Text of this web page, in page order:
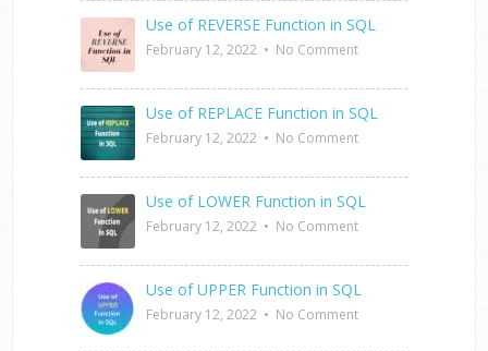
Use of REVERSE Function in SQL
February 12, 2022 • No Comment
Use of REPLACE Function in SQL
February 12, 2022 • No Comment
Use of LOWER Function in SQL
February 12, 2022 • No Comment
Use of UPPER Function in SQL
February 12, 2022 • No Comment